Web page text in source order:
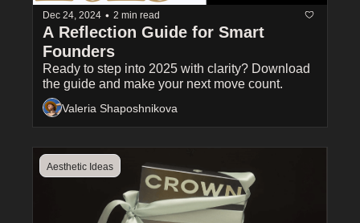
Dec 24, 2024 • 2 min read
A Reflection Guide for Smart
Ready to step into 2025 with clarity? Download
the guide and make your next move count.
Valeria Shaposhnikova
Aesthetic Ideas